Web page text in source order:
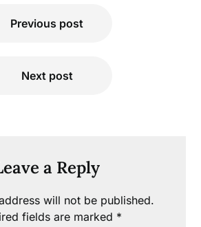
Previous post
Next post
a Reply
will not be published.
fields are marked *